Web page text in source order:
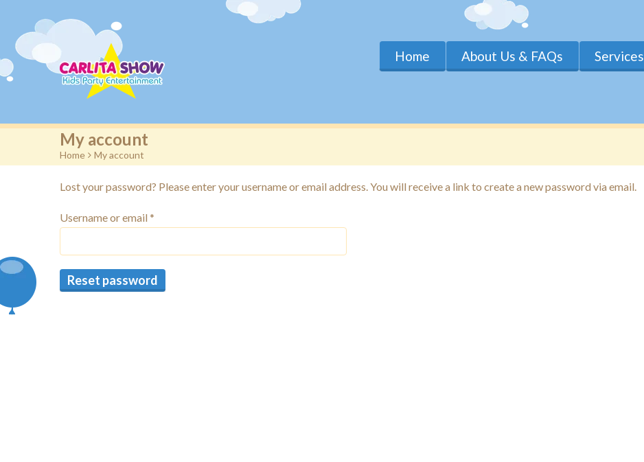
Home About Us & FAQs Services
My account
Home > My account
Lost your password? Please enter your username or email address. You will receive a link to create a new password via email.
Username or email *
Reset password